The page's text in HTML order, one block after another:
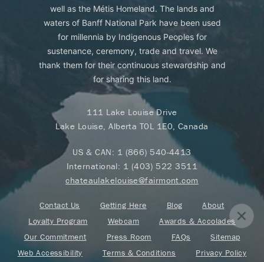
well as the Métis Homeland. The lands and
waters of Banff National Park have been used
for millennia by Indigenous Peoples for
sustenance, ceremony, trade and travel. We
thank them for their continuous stewardship and
for sharing this land.
111 Lake Louise Drive
Lake Louise, Alberta T0L 1E0, Canada
US & CAN: 1 (866) 540-4413
International: 1 (403) 522 3511
chateaulakelouise@fairmont.com
Contact Us Getting Here Blog
About
Loyalty Program
Webcam
Awards & Accolades
Our Commitment
Press Room FAQs
Sitemap
Web Accessibility
Terms & Conditions
Privacy Policy